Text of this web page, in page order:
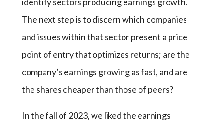
The next step is to discern which companies
and issues within that sector present a price
point of entry that optimizes returns; are the
company’s earnings growing as fast, and are
the shares cheaper than those of peers?
In the fall of 2023, we liked the earnings